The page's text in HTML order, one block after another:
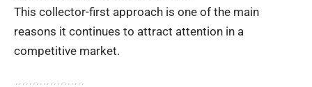
This collector-first approach is one of the main
reasons it continues to attract attention in a
competitive market.